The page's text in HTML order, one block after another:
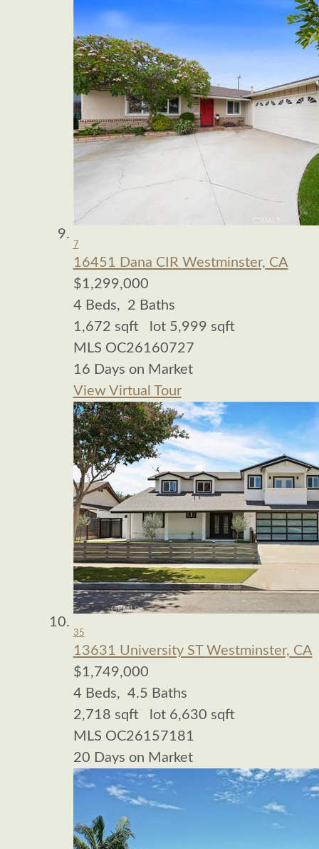
7
16451 Dana CIR Westminster, CA
$1,299,000
4 Beds, 2 Baths
1,672 sqft lot 5,999 sqft
MLS OC26160727
16 Days on Market
View Virtual Tour
35
13631 University ST Westminster, CA
$1,749,000
4 Beds, 4.5 Baths
2,718 sqft lot 6,630 sqft
MLS OC26157181
20 Days on Market